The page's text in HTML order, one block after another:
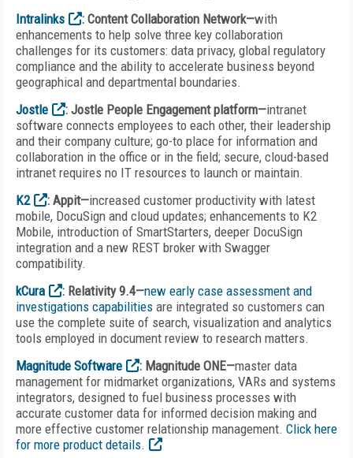
Intralinks
: Content Collaboration Network—with
enhancements to help solve three key collaboration
challenges for its customers: data privacy, global regulatory
compliance and the ability to accelerate business beyond
geographical and departmental boundaries.
Jostle
: Jostle People Engagement platform—intranet
software connects employees to each other, their leadership
and their company culture; go-to place for information and
collaboration in the office or in the field; secure, cloud-based
intranet requires no IT resources to launch or maintain.
K2
: Appit—increased customer productivity with latest
mobile, DocuSign and cloud updates; enhancements to K2
Mobile, introduction of SmartStarters, deeper DocuSign
integration and a new REST broker with Swagger
compatibility.
kCura
: Relativity 9.4—new early case assessment and
investigations capabilities are integrated so customers can
use the complete suite of search, visualization and analytics
tools employed in document review to research matters.
Magnitude Software
: Magnitude ONE—master data
management for midmarket organizations, VARs and systems
integrators, designed to fuel business processes with
accurate customer data for informed decision making and
more effective customer relationship management. Click here
for more product details.